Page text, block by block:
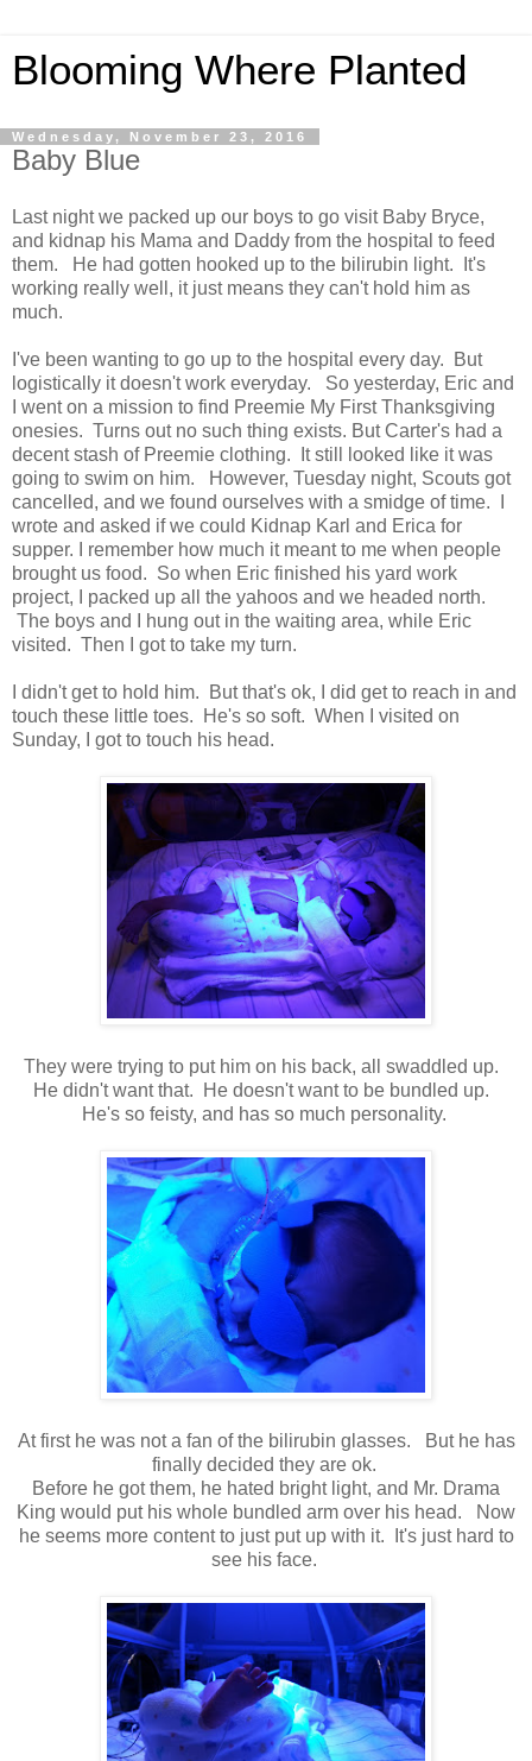
Blooming Where Planted
Wednesday, November 23, 2016
Baby Blue
Last night we packed up our boys to go visit Baby Bryce,
and kidnap his Mama and Daddy from the hospital to feed
them. He had gotten hooked up to the bilirubin light. It's
working really well, it just means they can't hold him as
much.
I've been wanting to go up to the hospital every day. But
logistically it doesn't work everyday. So yesterday, Eric and
I went on a mission to find Preemie My First Thanksgiving
onesies. Turns out no such thing exists. But Carter's had a
decent stash of Preemie clothing. It still looked like it was
going to swim on him. However, Tuesday night, Scouts got
cancelled, and we found ourselves with a smidge of time. I
wrote and asked if we could Kidnap Karl and Erica for
supper. I remember how much it meant to me when people
brought us food. So when Eric finished his yard work
project, I packed up all the yahoos and we headed north.
The boys and I hung out in the waiting area, while Eric
visited. Then I got to take my turn.
I didn't get to hold him. But that's ok, I did get to reach in and
touch these little toes. He's so soft. When I visited on
Sunday, I got to touch his head.
They were trying to put him on his back, all swaddled up.
He didn't want that. He doesn't want to be bundled up.
He's so feisty, and has so much personality.
At first he was not a fan of the bilirubin glasses. But he has
finally decided they are ok.
Before he got them, he hated bright light, and Mr. Drama
King would put his whole bundled arm over his head. Now
he seems more content to just put up with it. It's just hard to
see his face.